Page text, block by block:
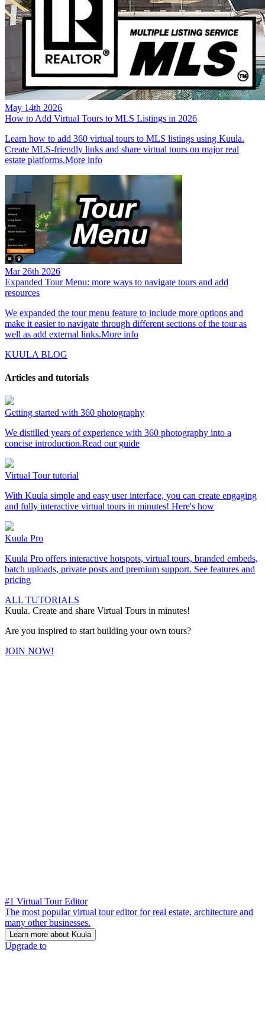
May 14th 2026
How to Add Virtual Tours to MLS Listings in 2026
Learn how to add 360 virtual tours to MLS listings using Kuula.
Create MLS-friendly links and share virtual tours on major real
estate platforms.More info
Mar 26th 2026
Expanded Tour Menu: more ways to navigate tours and add
resources
We expanded the tour menu feature to include more options and
make it easier to navigate through different sections of the tour as
well as add external links.More info
KUULA BLOG
Articles and tutorials
Getting started with 360 photography
We distilled years of experience with 360 photography into a
concise introduction.Read our guide
Virtual Tour tutorial
With Kuula simple and easy user interface, you can create engaging
and fully interactive virtual tours in minutes! Here's how
Kuula Pro
Kuula Pro offers interactive hotspots, virtual tours, branded embeds,
batch uploads, private posts and premium support. See features and
pricing
ALL TUTORIALS
Kuula. Create and share Virtual Tours in minutes!
Are you inspired to start building your own tours?
JOIN NOW!
#1 Virtual Tour Editor
The most popular virtual tour editor for real estate, architecture and
many other businesses.
Learn more about Kuula
Upgrade to